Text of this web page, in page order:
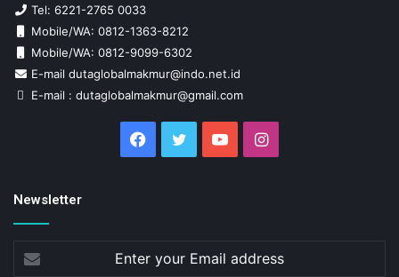
Tel: 6221-2765 0033
Mobile/WA: 0812-1363-8212
Mobile/WA: 0812-9099-6302
E-mail dutaglobalmakmur@indo.net.id
E-mail : dutaglobalmakmur@gmail.com
Facebook
Twitter YouTubeInstagram
Newsletter
Enter
your